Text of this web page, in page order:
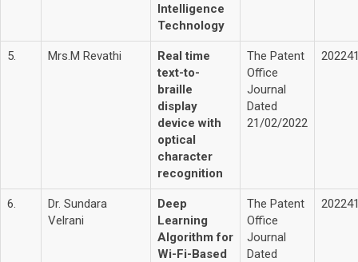
Intelligence
Technology
5. Mrs.M Revathi
Real time
text-to-
braille
display
device with
optical
character
recognition
The Patent
Office
Journal
Dated
21/02/2022
6.
Dr. Sundara
Velrani
Deep
Learning
Algorithm for
Wi-Fi-Based
The Patent
Office
Journal
Dated